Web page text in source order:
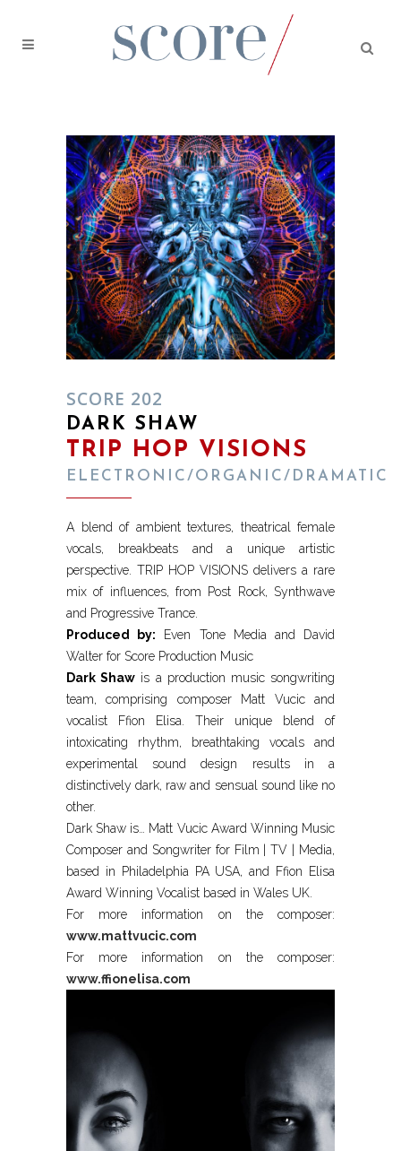
SCORE 202
DARK SHAW
TRIP HOP VISIONS
ELECTRONIC/ORGANIC/DRAMATIC
A blend of ambient textures, theatrical female
vocals, breakbeats and a unique artistic
perspective. TRIP HOP VISIONS delivers a rare
mix of influences, from Post Rock, Synthwave
and Progressive Trance.
Produced by: Even Tone Media and David
Walter for Score Production Music
Dark Shaw is a production music songwriting
team, comprising composer Matt Vucic and
vocalist Ffion Elisa. Their unique blend of
intoxicating rhythm, breathtaking vocals and
experimental sound design results in a
distinctively dark, raw and sensual sound like no
other.
Dark Shaw is… Matt Vucic Award Winning Music
Composer and Songwriter for Film | TV | Media,
based in Philadelphia PA USA, and Ffion Elisa
Award Winning Vocalist based in Wales UK.
For more information on the composer:
www.mattvucic.com
For more information on the composer:
www.ffionelisa.com